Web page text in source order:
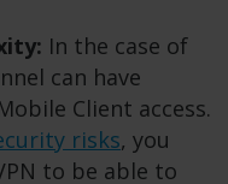
In the case of
can have
Client access.
risks, you
to be able to